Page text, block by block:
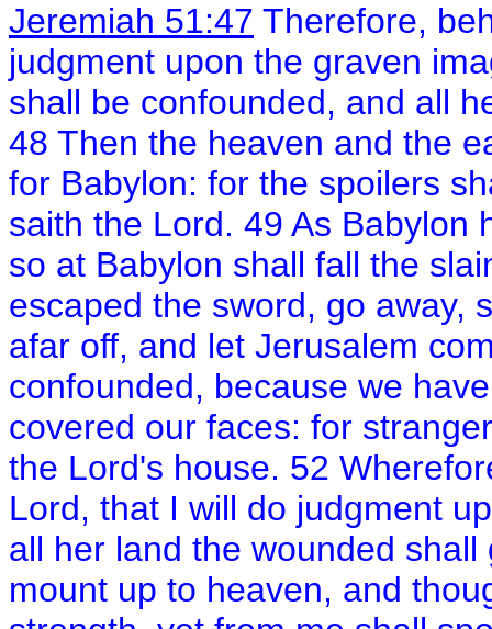
Jeremiah 51:47 Therefore,
judgment upon the graven
shall be confounded, and all
48 Then the heaven and the
for Babylon: for the spoilers
saith the Lord. 49 As Babylon
so at Babylon shall fall the
escaped the sword, go away,
afar off, and let Jerusalem
confounded, because we
covered our faces: for
the Lord's house. 52
Lord, that I will do judgment
all her land the wounded
mount up to heaven, and